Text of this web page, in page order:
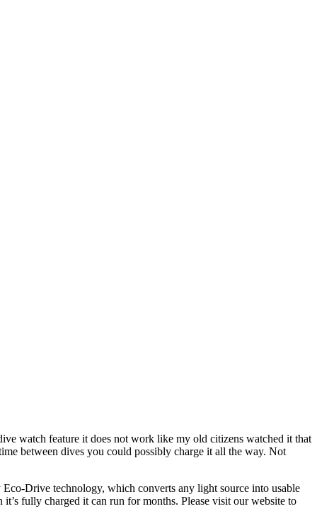
watch feature it does not work like my old citizens watched it that
between dives you could possibly charge it all the way. Not
Drive technology, which converts any light source into usable
fully charged it can run for months. Please visit our website to